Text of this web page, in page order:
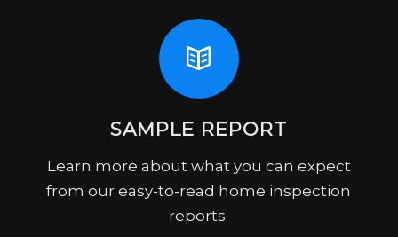
SAMPLE REPORT
Learn more about what you can expect
from our easy-to-read home inspection
reports.